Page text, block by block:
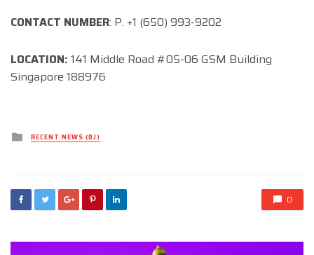
CONTACT NUMBER: P. +1 (650) 993-9202
LOCATION: 141 Middle Road #05-06 GSM Building
Singapore 188976
Posted
inRECENT NEWS (DJ)
0